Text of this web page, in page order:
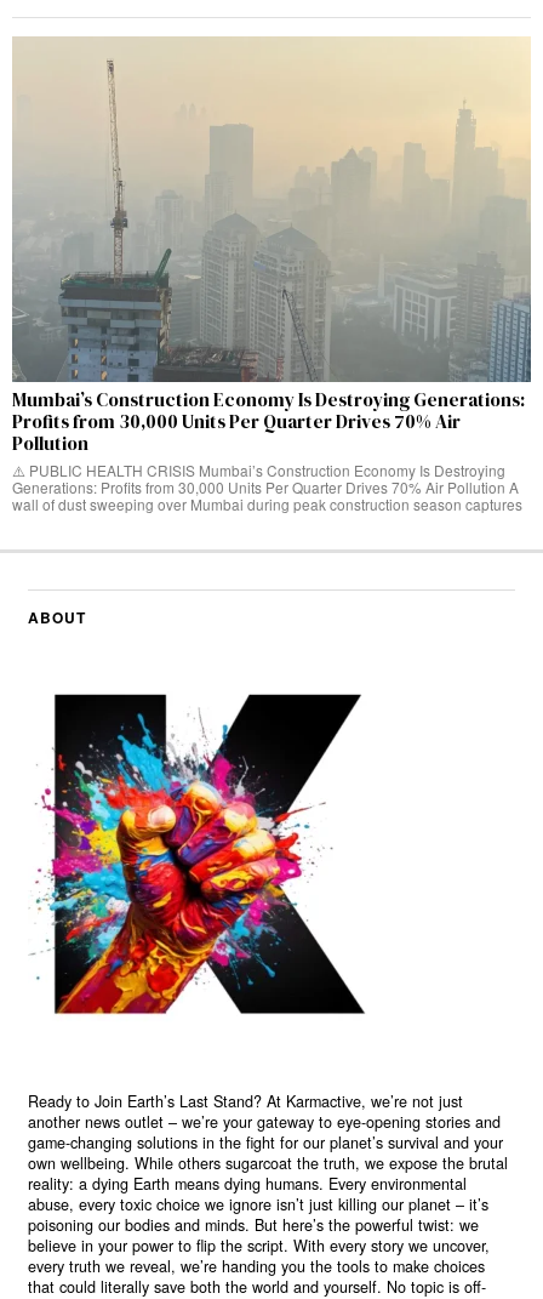
Mumbai’s Construction Economy Is Destroying Generations:
Profits from 30,000 Units Per Quarter Drives 70% Air
Pollution
⚠️ PUBLIC HEALTH CRISIS Mumbai’s Construction Economy Is Destroying
Generations: Profits from 30,000 Units Per Quarter Drives 70% Air Pollution A
wall of dust sweeping over Mumbai during peak construction season captures
ABOUT
Ready to Join Earth’s Last Stand? At Karmactive, we’re not just
another news outlet – we’re your gateway to eye-opening stories and
game-changing solutions in the fight for our planet’s survival and your
own wellbeing. While others sugarcoat the truth, we expose the brutal
reality: a dying Earth means dying humans. Every environmental
abuse, every toxic choice we ignore isn’t just killing our planet – it’s
poisoning our bodies and minds. But here’s the powerful twist: we
believe in your power to flip the script. With every story we uncover,
every truth we reveal, we’re handing you the tools to make choices
that could literally save both the world and yourself. No topic is off-